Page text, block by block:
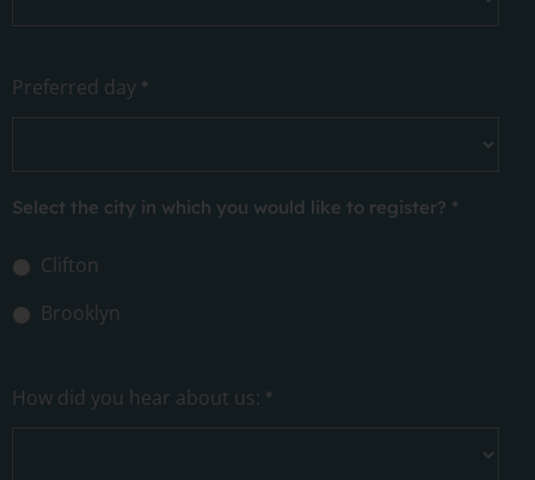
Preferred day *
Select the city in which you would like to register? *
Clifton
Brooklyn
How did you hear about us: *